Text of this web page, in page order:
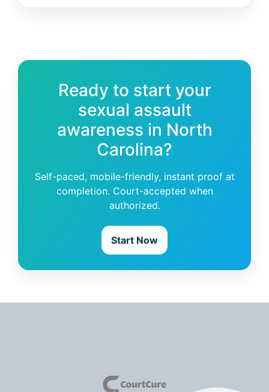
Ready to start your
sexual assault
awareness in North
Carolina?
Self-paced, mobile-friendly, instant proof at
completion. Court-accepted when
authorized.
Start Now